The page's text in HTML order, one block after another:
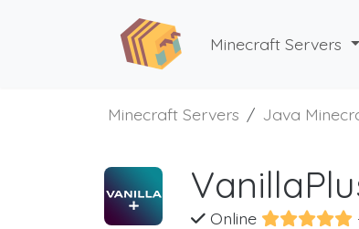
Minecraft Servers
Minecraft Servers Java
Online